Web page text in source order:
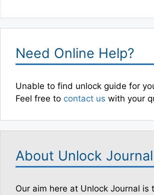
Need Online Help?
Unable to find unlock guide for
Feel free to contact us with your
About Unlock Journal
Our aim here at Unlock Journal is